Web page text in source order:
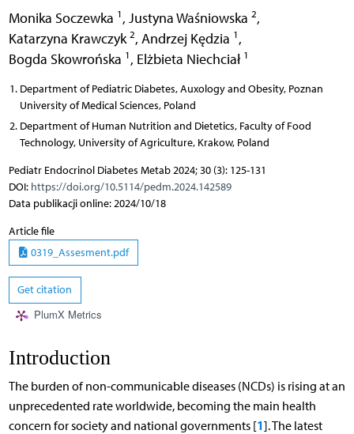
Monika Soczewka 1 , Justyna Waśniowska 2,
Katarzyna Krawczyk 2, Andrzej Kędzia 1 ,
Bogda Skowrońska 1 , Elżbieta Niechciał 1
Department of Pediatric Diabetes, Auxology and Obesity, Poznan
University of Medical Sciences, Poland
Department of Human Nutrition and Dietetics, Faculty of Food
Technology, University of Agriculture, Krakow, Poland
Pediatr Endocrinol Diabetes Metab 2024; 30 (3): 125-131
DOI: https://doi.org/10.5114/pedm.2024.142589
Data publikacji online: 2024/10/18
Article file
0319_Assesment.pdf
Get citation
PlumX Metrics
Introduction
The burden of non-communicable diseases (NCDs) is rising at an
unprecedented rate worldwide, becoming the main health
concern for society and national governments [1]. The latest